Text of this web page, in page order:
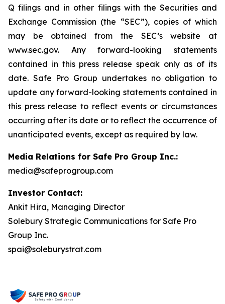
Q filings and in other filings with the Securities and
Exchange Commission (the “SEC”), copies of which
may be obtained from the SEC’s website at
www.sec.gov. Any forward-looking statements
contained in this press release speak only as of its
date. Safe Pro Group undertakes no obligation to
update any forward-looking statements contained in
this press release to reflect events or circumstances
occurring after its date or to reflect the occurrence of
unanticipated events, except as required by law.
Media Relations for Safe Pro Group Inc.:
media@safeprogroup.com
Investor Contact:
Ankit Hira, Managing Director
Solebury Strategic Communications for Safe Pro
Group Inc.
spai@soleburystrat.com